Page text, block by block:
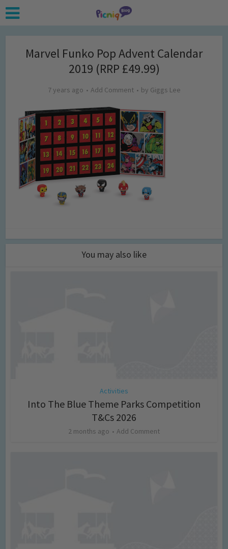
Marvel Funko Pop Advent Calendar
2019 (RRP £49.99)
7 years ago Add Comment by Giggs Lee
You may also like
Activities
Into The Blue Theme Parks Competition
T&Cs 2026
2 months ago Add Comment